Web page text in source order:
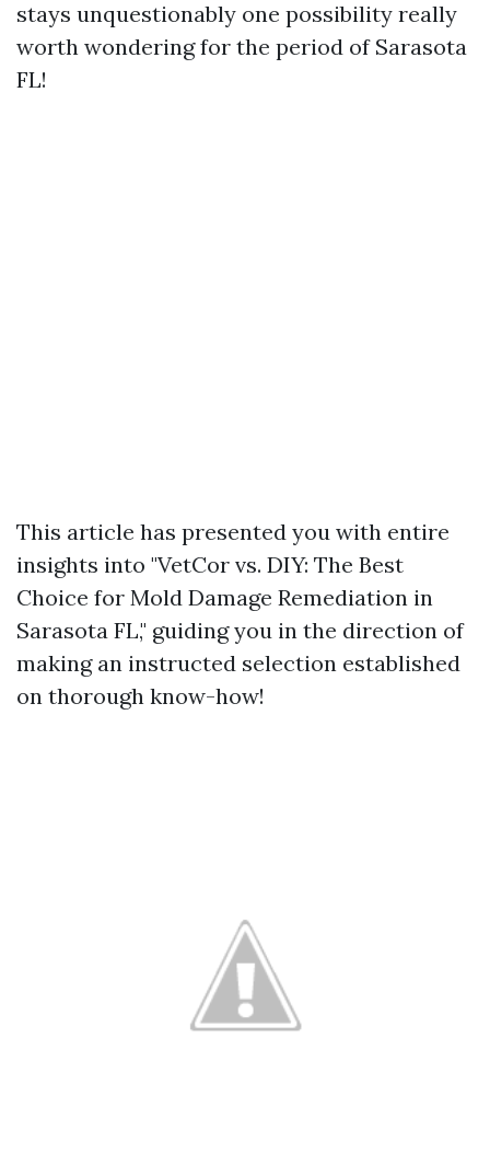
stays unquestionably one possibility really
worth wondering for the period of Sarasota
FL!
This article has presented you with entire
insights into "VetCor vs. DIY: The Best
Choice for Mold Damage Remediation in
Sarasota FL," guiding you in the direction of
making an instructed selection established
on thorough know-how!